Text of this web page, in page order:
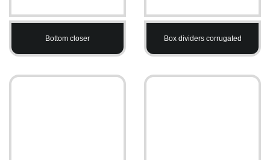
Bottom closer Box dividers corrugated